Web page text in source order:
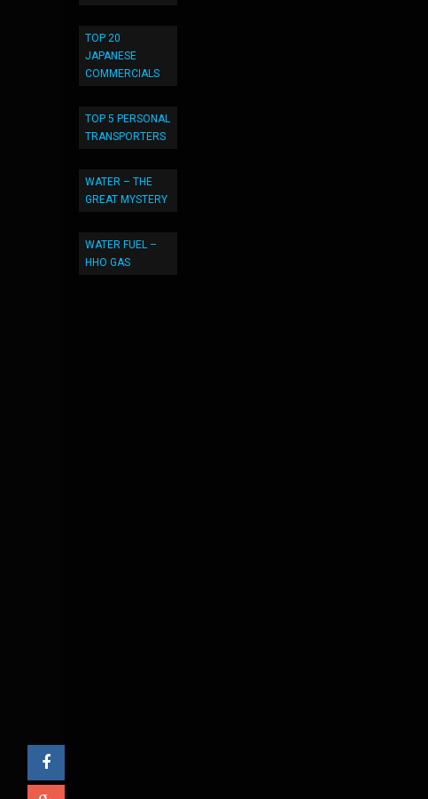
TOP 20
JAPANESE
COMMERCIALS
TOP 5 PERSONAL
TRANSPORTERS
WATER – THE
GREAT MYSTERY
WATER FUEL –
HHO GAS